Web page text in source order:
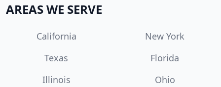
AREAS WE SERVE
California
New York
Texas
Florida
Illinois
Ohio